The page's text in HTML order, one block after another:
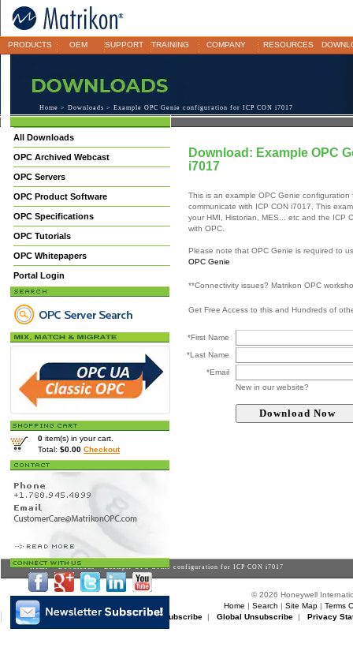
PRODUCTS OEM SUPPORT TRAINING COMPANY RESOURCES
Home > Downloads > Example OPC Genie configuration for ICP CON i7017
All Downloads
OPC Archived Webcast
OPC Servers
OPC Product Software
OPC Specifications
OPC Tutorials
OPC Whitepapers
Portal Login
0 item(s) in your cart.
Total: $0.00 Checkout
Download: Example OPC
i7017
This is an example OPC Genie
communicate with ICP CON i7017. This
your HMI, Historian, MES... etc and the ICP
with OPC.
Please note that OPC Genie is required to
OPC Genie
**Connectivity issues? Matrikon OPC
Get Free Access to this and Hundreds of
*First Name
*Last Name
*Email
New in our website?
Home>Downloads> Example OPC Genie configuration for ICP CON i7017
© 2026 Honeywell
Home | Search | Site Map| Terms
Matrikon Subscribe |Matrikon Unsubscribe| Global Unsubscribe| Privacy